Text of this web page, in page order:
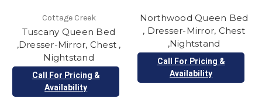
Cottage Creek
Tuscany Queen Bed
,Dresser-Mirror, Chest ,
Nightstand
Call For Pricing &
Availability
Northwood Queen Bed
, Dresser-Mirror, Chest
,Nightstand
Call For Pricing &
Availability